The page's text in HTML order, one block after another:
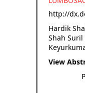
http://
Hardik
Shah
View